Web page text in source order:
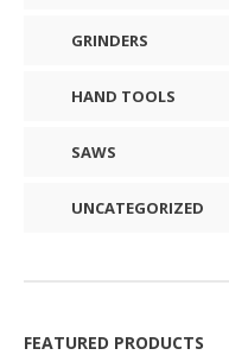
GRINDERS
HAND TOOLS
SAWS
UNCATEGORIZED
FEATURED PRODUCTS